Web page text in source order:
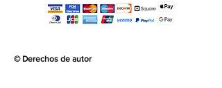
© Derechos de autor